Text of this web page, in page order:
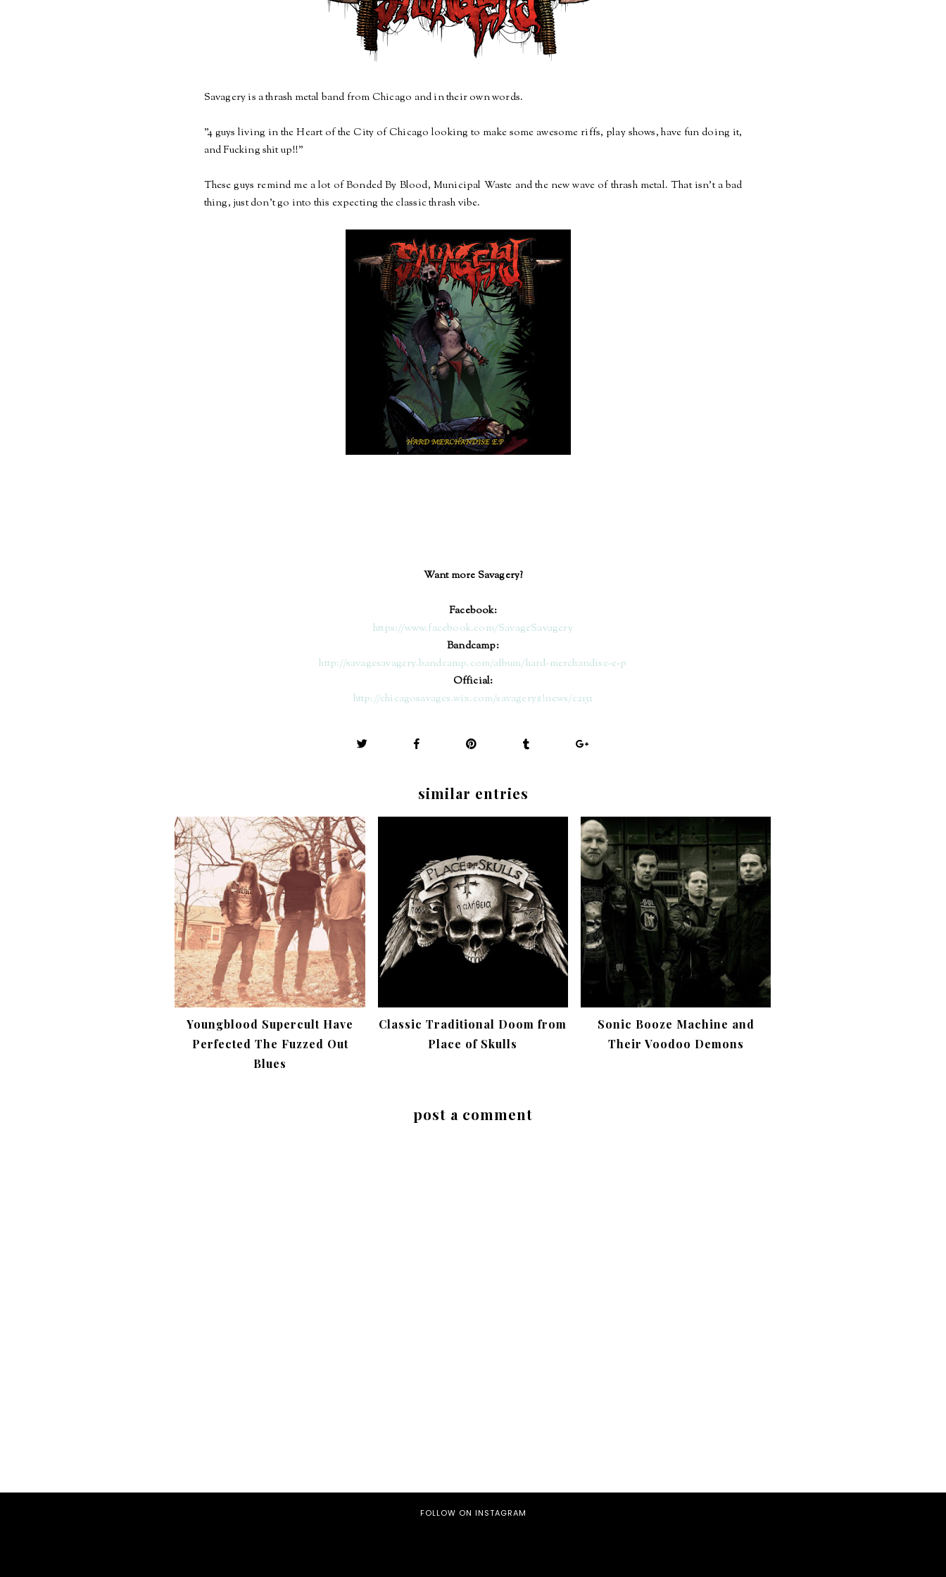
Savagery is a thrash metal band from Chicago and in their own words.
"4 guys living in the Heart of the City of Chicago looking to make some awesome riffs, play shows, have fun doing it,
and Fucking shit up!!"
These guys remind me a lot of Bonded By Blood, Municipal Waste and the new wave of thrash metal. That isn't a bad
thing, just don't go into this expecting the classic thrash vibe.
Want more Savagery?
Facebook:
https://www.facebook.com/SavageSavagery
Bandcamp:
http://savagesavagery.bandcamp.com/album/hard-merchandise-e-p
Official:
http://chicagosavages.wix.com/savagery#!news/c2151
similar entries
Youngblood Supercult Have
Perfected The Fuzzed Out
Blues
Classic Traditional Doom from
Place of Skulls
Sonic Booze Machine and
Their Voodoo Demons
post a comment
FOLLOW ON INSTAGRAM